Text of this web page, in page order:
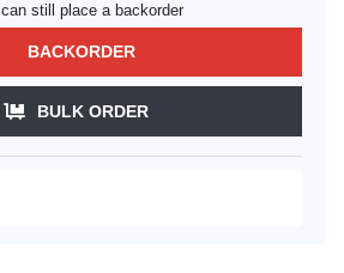
still place a backorder
BACKORDER
BULK ORDER